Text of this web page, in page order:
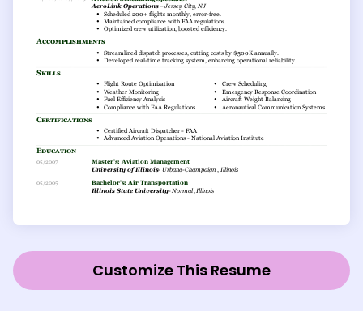
Customize This Resume